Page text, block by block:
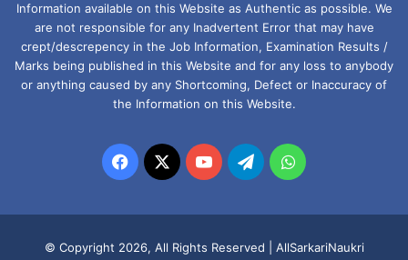
Information available on this Website as Authentic as possible. We
are not responsible for any Inadvertent Error that may have
crept/descrepency in the Job Information, Examination Results /
Marks being published in this Website and for any loss to anybody
or anything caused by any Shortcoming, Defect or Inaccuracy of
the Information on this Website.
Facebook
X YouTubeTelegramWhatsApp
© Copyright 2026, All Rights Reserved | AllSarkariNaukri